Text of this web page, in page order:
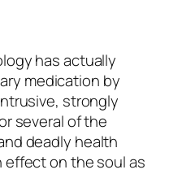
has actually
medication by
strongly
several of the
deadly health
on the soul as